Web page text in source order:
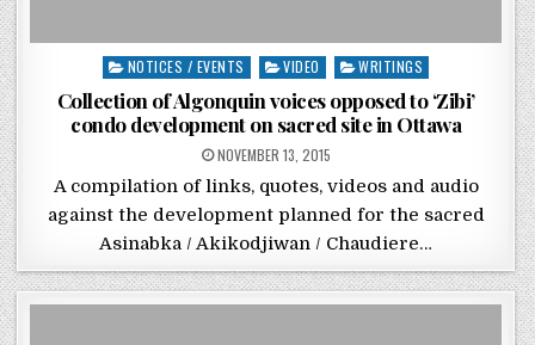
Posted in
NOTICES / EVENTS VIDEO WRITINGS
Collection of Algonquin voices opposed to ‘Zibi’
condo development on sacred site in Ottawa
POSTED ON
NOVEMBER 13, 2015
A compilation of links, quotes, videos and audio
against the development planned for the sacred
Asinabka / Akikodjiwan / Chaudiere…